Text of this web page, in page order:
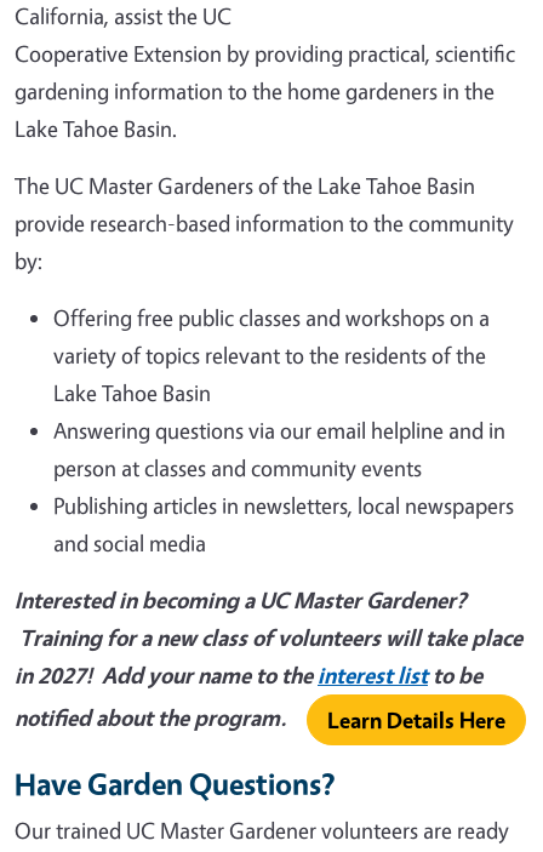
California, assist the UC
Cooperative Extension by providing practical, scientific
gardening information to the home gardeners in the
Lake Tahoe Basin.
The UC Master Gardeners of the Lake Tahoe Basin
provide research-based information to the community
by:
Offering free public classes and workshops on a
variety of topics relevant to the residents of the
Lake Tahoe Basin
Answering questions via our email helpline and in
person at classes and community events
Publishing articles in newsletters, local newspapers
and social media
Interested in becoming a UC Master Gardener?
Training for a new class of volunteers will take place
in 2027! Add your name to theinterest listto be
notified about the program.
Learn Details Here
Have Garden Questions?
Our trained UC Master Gardener volunteers are ready